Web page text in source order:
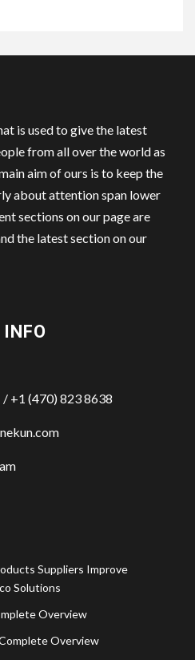
is used to give the latest
from all over the world as
aim of ours is to keep the
about attention span lower
sections on our page are
the latest section on our
+1 (470) 823 8638
Suppliers Improve
Solutions
Overview
Overview